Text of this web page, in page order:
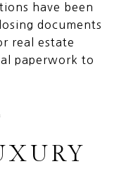
have been
documents
real estate
paperwork to